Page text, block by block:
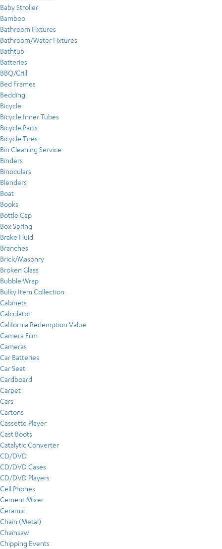
Baby Stroller
Bamboo
Bathroom Fixtures
Bathroom/Water Fixtures
Bathtub
Batteries
BBQ/Grill
Bed Frames
Bedding
Bicycle
Bicycle Inner Tubes
Bicycle Parts
Bicycle Tires
Bin Cleaning Service
Binders
Binoculars
Blenders
Boat
Books
Bottle Cap
Box Spring
Brake Fluid
Branches
Brick/Masonry
Broken Glass
Bubble Wrap
Bulky Item Collection
Cabinets
Calculator
California Redemption Value
Camera Film
Cameras
Car Batteries
Car Seat
Cardboard
Carpet
Cars
Cartons
Cassette Player
Cast Boots
Catalytic Converter
CD/DVD
CD/DVD Cases
CD/DVD Players
Cell Phones
Cement Mixer
Ceramic
Chain (Metal)
Chainsaw
Chipping Events